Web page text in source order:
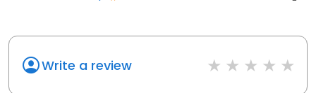
Write a review